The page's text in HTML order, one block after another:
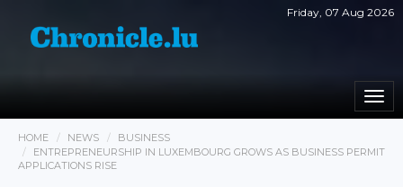
Friday, 07 Aug 2026
HOME NEWS
BUSINESS
ENTREPRENEURSHIP IN LUXEMBOURG GROWS AS BUSINESS PERMIT
APPLICATIONS RISE